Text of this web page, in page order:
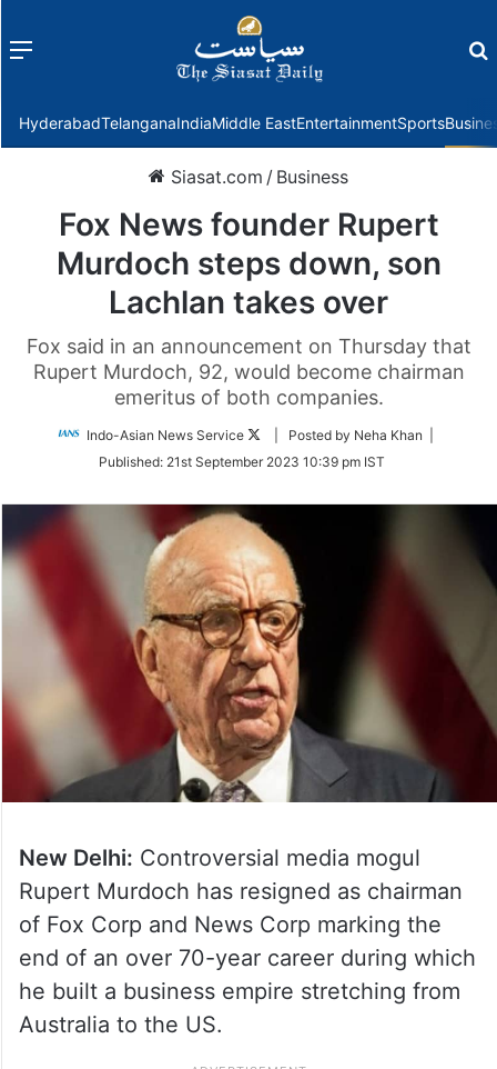
Menu
HyderabadTelanganaIndiaMiddle EastEntertainmentSports
Siasat.com / Business
Fox News founder Rupert
Murdoch steps down, son
Lachlan takes over
Fox said in an announcement on Thursday that
Rupert Murdoch, 92, would become chairman
emeritus of both companies.
Indo-Asian News Service
Follow
Twitter
| Posted by Neha Khan |
Published: 21st September 2023 10:39 pm IST
New Delhi: Controversial media mogul
Rupert Murdoch has resigned as chairman
of Fox Corp and News Corp marking the
end of an over 70-year career during which
he built a business empire stretching from
Australia to the US.